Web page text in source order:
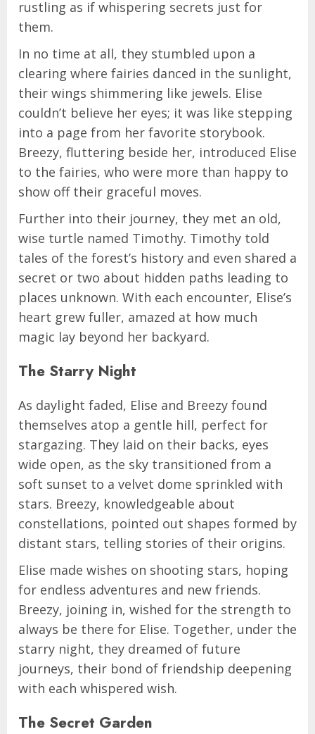
rustling as if whispering secrets just for
them.
In no time at all, they stumbled upon a
clearing where fairies danced in the sunlight,
their wings shimmering like jewels. Elise
couldn’t believe her eyes; it was like stepping
into a page from her favorite storybook.
Breezy, fluttering beside her, introduced Elise
to the fairies, who were more than happy to
show off their graceful moves.
Further into their journey, they met an old,
wise turtle named Timothy. Timothy told
tales of the forest’s history and even shared a
secret or two about hidden paths leading to
places unknown. With each encounter, Elise’s
heart grew fuller, amazed at how much
magic lay beyond her backyard.
The Starry Night
As daylight faded, Elise and Breezy found
themselves atop a gentle hill, perfect for
stargazing. They laid on their backs, eyes
wide open, as the sky transitioned from a
soft sunset to a velvet dome sprinkled with
stars. Breezy, knowledgeable about
constellations, pointed out shapes formed by
distant stars, telling stories of their origins.
Elise made wishes on shooting stars, hoping
for endless adventures and new friends.
Breezy, joining in, wished for the strength to
always be there for Elise. Together, under the
starry night, they dreamed of future
journeys, their bond of friendship deepening
with each whispered wish.
The Secret Garden